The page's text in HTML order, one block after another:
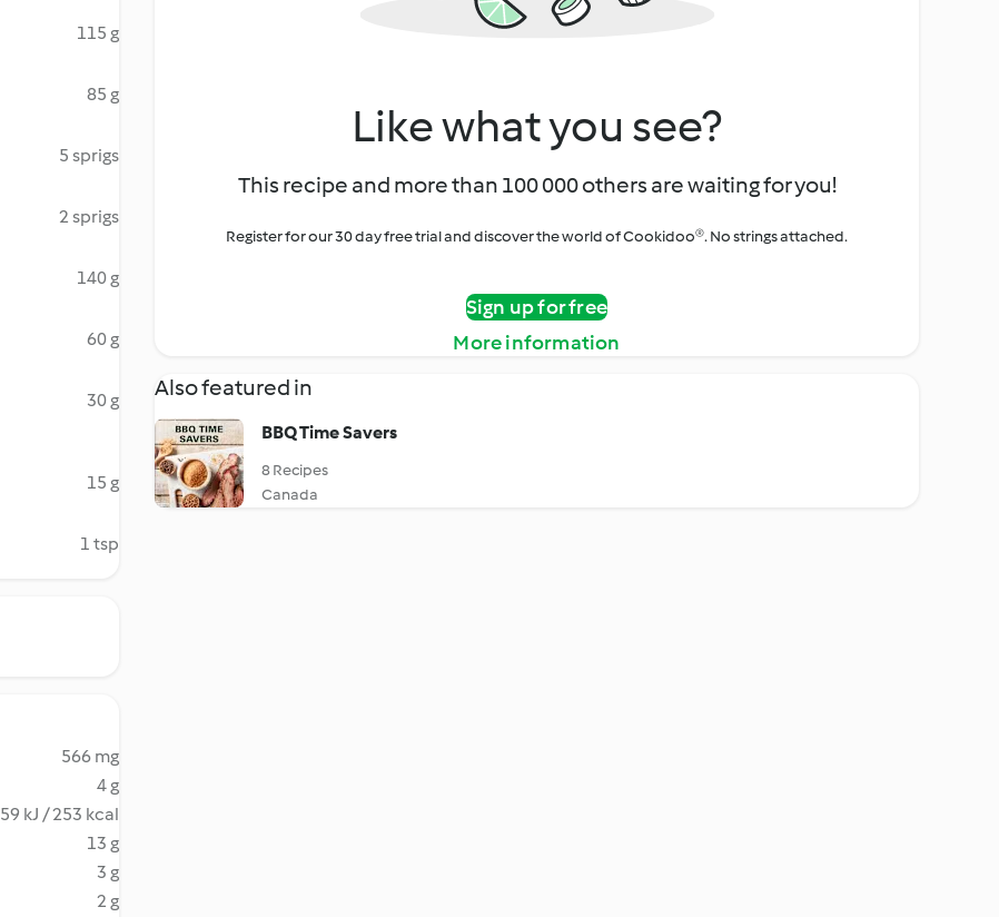
115 g
85 g
5 sprigs
2 sprigs
140 g
60 g
30 g
15 g
1 tsp
566 mg
4 g
kJ / 253 kcal
13 g
3 g
2 g
Like what you see?
This recipe and more than 100 000 others are waiting for you!
Register for our 30 day free trial and discover the world of Cookidoo®. No strings attached.
Sign up for free
More information
Also featured in
BBQ Time Savers
8 Recipes
Canada